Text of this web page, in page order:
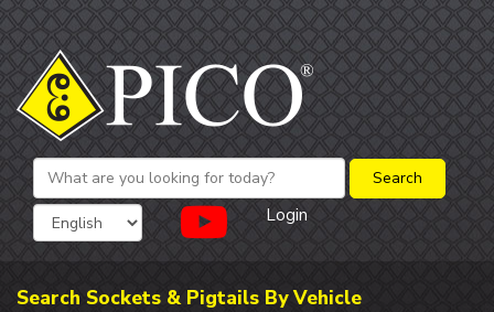
Login
Search Sockets & Pigtails By Vehicle